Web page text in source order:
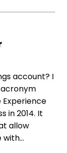
account? I
acronym
in 2014. It
allow
with…